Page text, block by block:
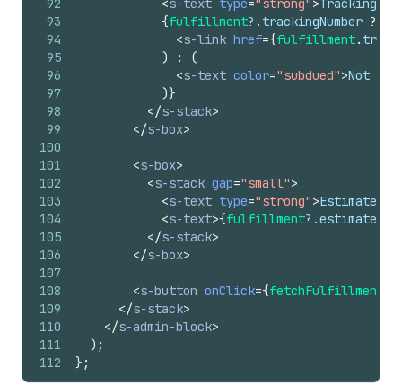
92
93
94
95
96
97
98
99
100
101
102
103
104
105
106
107
108
109
110
111
112
<s-text type="strong">Tracking
{fulfillment?. trackingNumber ?
<s-link href={fulfillment.
)
:
(
<s-text color="subdued">Not
)}
</s-stack>
</s-box>
<s-box>
<s-stack gap="small">
<s-text type="strong">Estimated
<s-text>{fulfillment?.
</s-stack>
</s-box>
<s-button onClick={
</s-stack>
</s-admin-block>
) ;
} ;